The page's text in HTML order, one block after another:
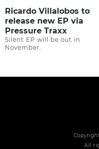
Ricardo Villalobos to
release new EP via
Pressure Traxx
Silent EP will be out in
November.
All